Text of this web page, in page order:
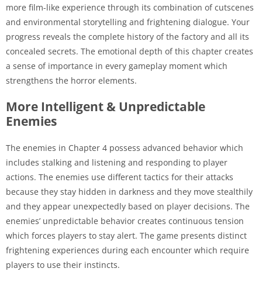
more film-like experience through its combination of cutscenes
and environmental storytelling and frightening dialogue. Your
progress reveals the complete history of the factory and all its
concealed secrets. The emotional depth of this chapter creates
a sense of importance in every gameplay moment which
strengthens the horror elements.
More Intelligent & Unpredictable
Enemies
The enemies in Chapter 4 possess advanced behavior which
includes stalking and listening and responding to player
actions. The enemies use different tactics for their attacks
because they stay hidden in darkness and they move stealthily
and they appear unexpectedly based on player decisions. The
enemies’ unpredictable behavior creates continuous tension
which forces players to stay alert. The game presents distinct
frightening experiences during each encounter which require
players to use their instincts.